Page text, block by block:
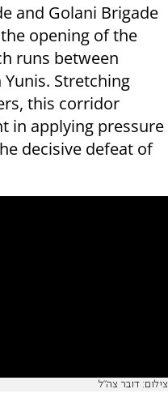
and Golani Brigade
opening of the
runs between
Stretching
this corridor
in applying pressure
decisive defeat of
צילום: דובר צה"ל